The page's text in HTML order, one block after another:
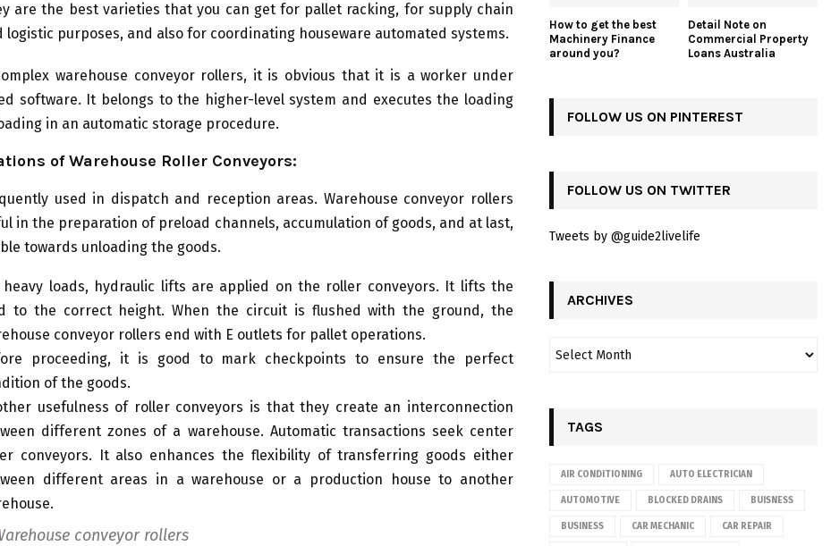
are the best varieties that you can get for pallet racking, for supply chain
logistic purposes, and also for coordinating houseware automated systems.
warehouse conveyor rollers, it is obvious that it is a worker under
software. It belongs to the higher-level system and executes the loading
in an automatic storage procedure.
of Warehouse Roller Conveyors:
used in dispatch and reception areas. Warehouse conveyor rollers
in the preparation of preload channels, accumulation of goods, and at last,
towards unloading the goods.
heavy loads, hydraulic lifts are applied on the roller conveyors. It lifts the
to the correct height. When the circuit is flushed with the ground, the
conveyor rollers end with E outlets for pallet operations.
proceeding, it is good to mark checkpoints to ensure the perfect
of the goods.
usefulness of roller conveyors is that they create an interconnection
different zones of a warehouse. Automatic transactions seek center
conveyors. It also enhances the flexibility of transferring goods either
different areas in a warehouse or a production house to another
How to get the best
Machinery Finance
around you?
Detail Note on
Commercial Property
Loans Australia
FOLLOW US ON PINTEREST
FOLLOW US ON TWITTER
Tweets by @guide2livelife
ARCHIVES
TAGS
AIR CONDITIONING AUTO ELECTRICIAN
AUTOMOTIVE BLOCKED DRAINS BUISNESS
BUSINESS CAR MECHANIC CAR REPAIR